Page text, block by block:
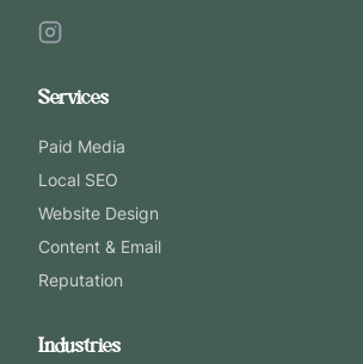
Services
Paid Media
Local SEO
Website Design
Content & Email
Reputation
Industries